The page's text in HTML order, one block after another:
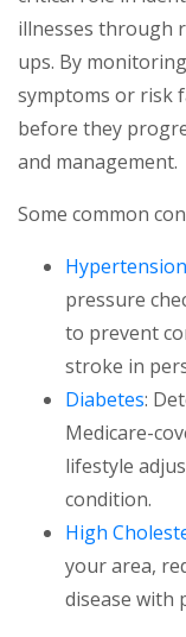
illnesses through
ups. By
symptoms or risk
before they
and management.
Some common
Hypertension
pressure
to prevent
stroke in
Diabetes:
Medicare-
lifestyle
condition.
High
your area,
disease with